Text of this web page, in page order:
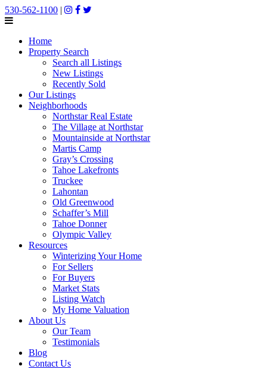
530-562-1100 |
Home
Property Search
Search all Listings
New Listings
Recently Sold
Our Listings
Neighborhoods
Northstar Real Estate
The Village at Northstar
Mountainside at Northstar
Martis Camp
Gray’s Crossing
Tahoe Lakefronts
Truckee
Lahontan
Old Greenwood
Schaffer’s Mill
Tahoe Donner
Olympic Valley
Resources
Winterizing Your Home
For Sellers
For Buyers
Market Stats
Listing Watch
My Home Valuation
About Us
Our Team
Testimonials
Blog
Contact Us